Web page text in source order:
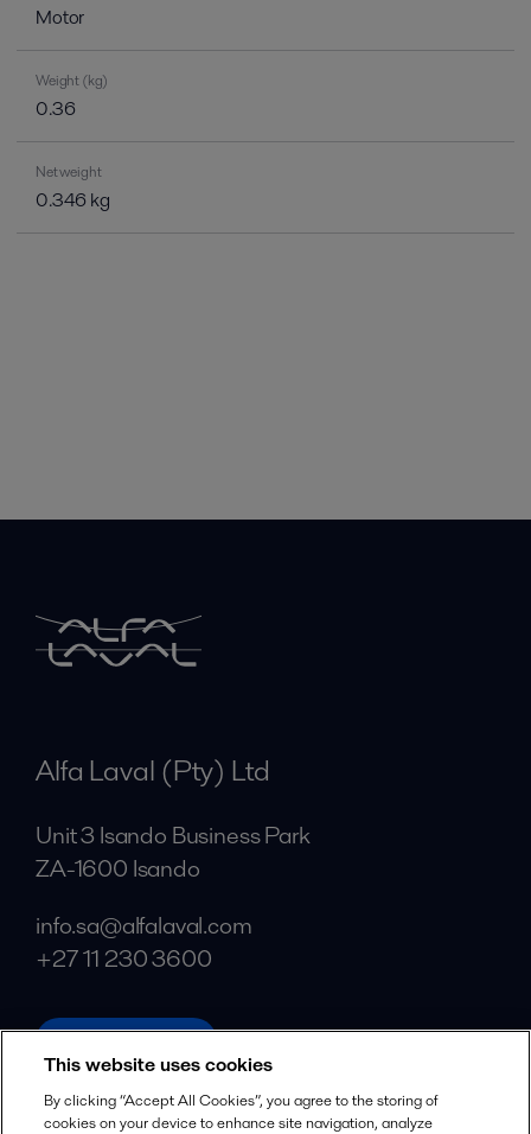
Motor
Weight (kg)
0.36
Net weight
0.346 kg
Alfa Laval (Pty) Ltd
Unit 3 Isando Business Park
ZA-1600 Isando
info.sa@alfalaval.com
+27 11 230 3600
alfalaval.com
Social
This website uses cookies
By clicking “Accept All Cookies”, you agree to the storing of
cookies on your device to enhance site navigation, analyze